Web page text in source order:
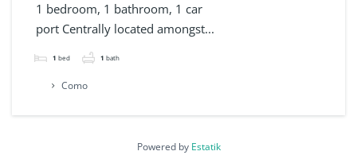
1 bedroom, 1 bathroom, 1 car
port Centrally located amongst...
1 bed 1 bath
Como
Powered by Estatik